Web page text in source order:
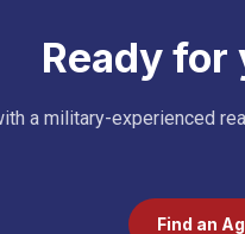
Ready for
a military-experienced
Find an